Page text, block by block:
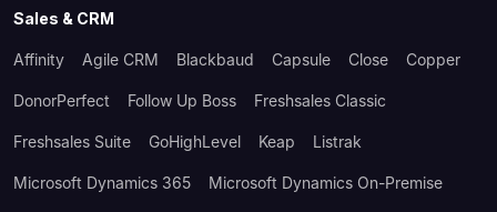
Sales & CRM
Affinity Agile CRM Blackbaud Capsule Close Copper
DonorPerfect Follow Up Boss Freshsales Classic
Freshsales Suite GoHighLevel Keap Listrak
Microsoft Dynamics 365 Microsoft Dynamics On-Premise